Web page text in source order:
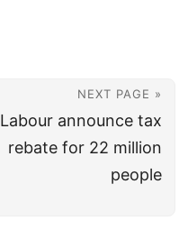
NEXT PAGE »
Labour announce tax
rebate for 22 million
people